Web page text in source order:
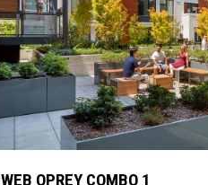
WEB OPREY COMBO 1